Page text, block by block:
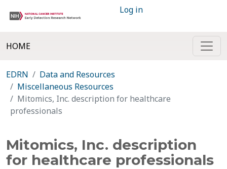
Log in
HOME
EDRN
Data and Resources
Miscellaneous Resources
Mitomics, Inc. description for healthcare
professionals
Mitomics, Inc. description
for healthcare professionals